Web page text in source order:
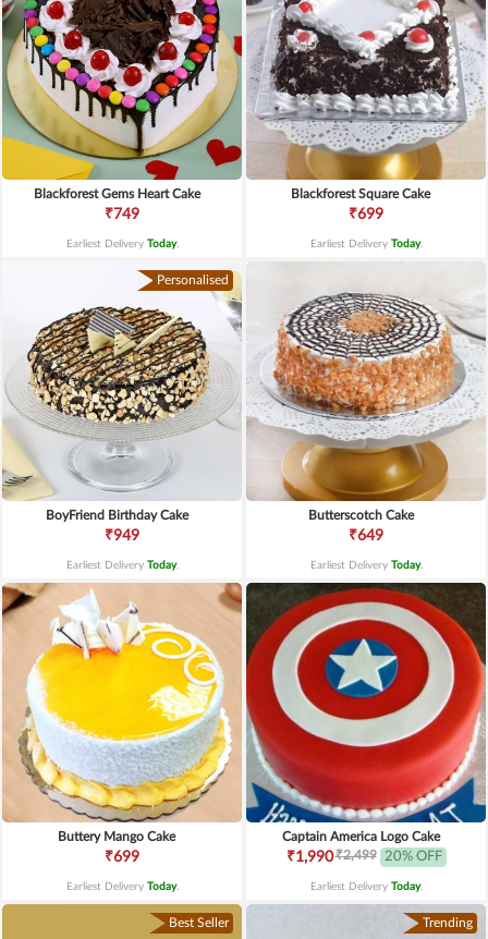
Blackforest Gems Heart Cake
₹749
Earliest Delivery Today.
Blackforest Square Cake
₹699
Earliest Delivery Today.
Personalised
BoyFriend Birthday Cake
₹949
Earliest Delivery Today.
Butterscotch Cake
₹649
Earliest Delivery Today.
Buttery Mango Cake
₹699
Earliest Delivery Today.
Captain America Logo Cake
₹1,990₹2,499 20% OFF
Earliest Delivery Today.
Best Seller Trending